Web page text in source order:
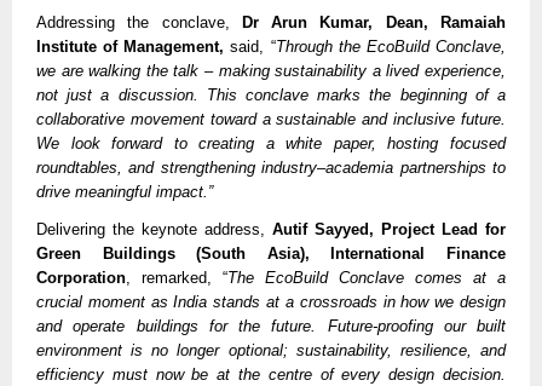
Addressing the conclave,
Dr Arun Kumar, Dean, Ramaiah
Institute of Management, said, “Through the EcoBuild Conclave,
we are walking the talk – making sustainability a lived experience,
not just a discussion. This conclave marks the beginning of a
collaborative movement toward a sustainable and inclusive future.
We look forward to creating a white paper, hosting focused
roundtables, and strengthening industry–academia partnerships to
drive meaningful impact.”
Delivering the keynote address, Autif Sayyed, Project Lead for
Green Buildings (South Asia), International Finance
Corporation, remarked, “The EcoBuild Conclave comes at a
crucial moment as India stands at a crossroads in how we design
and operate buildings for the future. Future-proofing our built
environment is no longer optional; sustainability, resilience, and
efficiency must now be at the centre of every design decision.